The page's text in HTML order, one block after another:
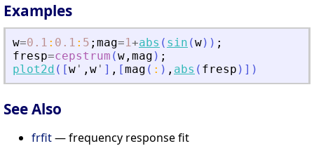
Examples
w=0.1 : 0.1 : 5 ; mag=1+abs ( sin (w) ) ;
fresp=cepstrum (w , mag ) ;
plot2d ( [w ' , w ' ] , [mag ( : ) , abs ( fresp ) ] )
See Also
frfit— frequency response fit